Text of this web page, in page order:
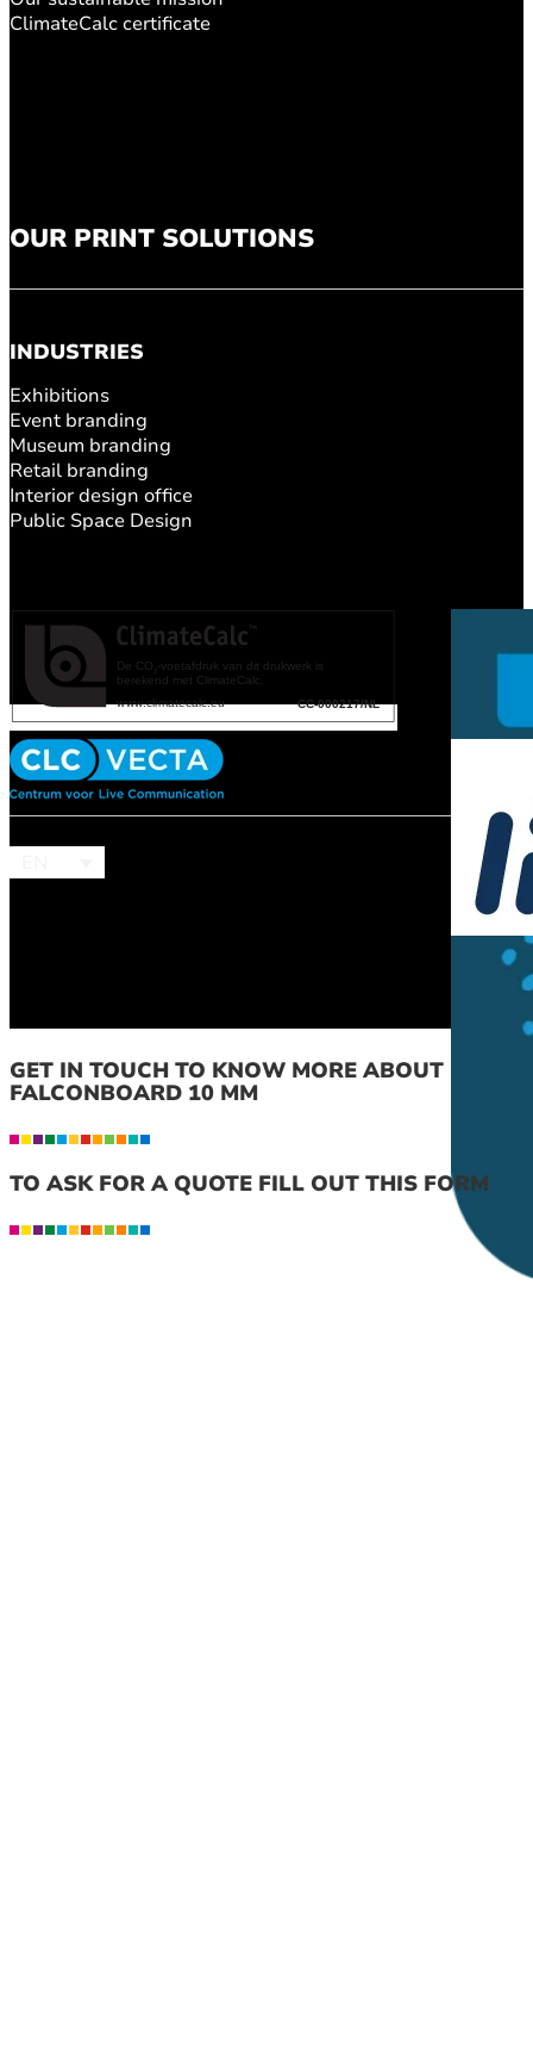
OUR PRINT SOLUTIONS
INDUSTRIES
Exhibitions
Event branding
Museum branding
Retail branding
Interior design office
Public Space Design
ClimateCalc certificate
GET IN TOUCH TO KNOW MORE ABOUT
FALCONBOARD 10 MM
TO ASK FOR A QUOTE FILL OUT THIS FORM